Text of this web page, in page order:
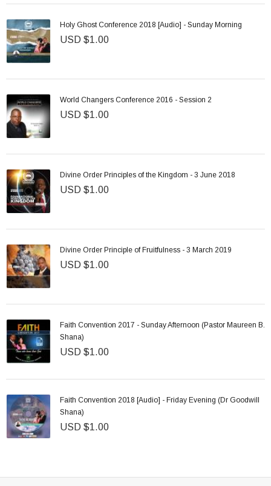
Holy Ghost Conference 2018 [Audio] - Sunday Morning
USD $1.00
World Changers Conference 2016 - Session 2
USD $1.00
Divine Order Principles of the Kingdom - 3 June 2018
USD $1.00
Divine Order Principle of Fruitfulness - 3 March 2019
USD $1.00
Faith Convention 2017 - Sunday Afternoon (Pastor Maureen B.
Shana)
USD $1.00
Faith Convention 2018 [Audio] - Friday Evening (Dr Goodwill
Shana)
USD $1.00